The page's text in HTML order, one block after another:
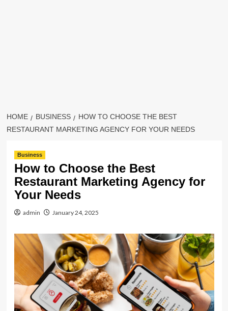
HOME BUSINESS
HOW TO CHOOSE THE BEST
RESTAURANT MARKETING AGENCY FOR YOUR NEEDS
Business
How to Choose the Best
Restaurant Marketing Agency for
Your Needs
admin January 24, 2025